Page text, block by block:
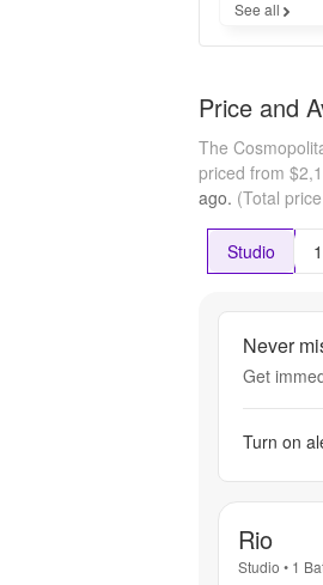
See all
Price and
The
priced from
ago. (Total
Studio
Never
Get
Turn on
Rio
Studio • 1